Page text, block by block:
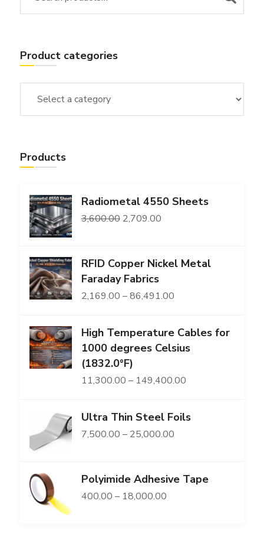
Product categories
Products
Radiometal 4550 Sheets
3,600.00 Original
₹3,600.00.
2,709.00Current
RFID Copper Nickel Metal
Faraday Fabrics
2,169.00 – 86,491.00Price
₹2,169.00
through
High Temperature Cables for
1000 degrees Celsius
(1832.0°F)
11,300.00 – 149,400.00Price
₹11,300.00
Ultra Thin Steel Foils
7,500.00 – 25,000.00Price
Polyimide Adhesive Tape
400.00 – 18,000.00Price